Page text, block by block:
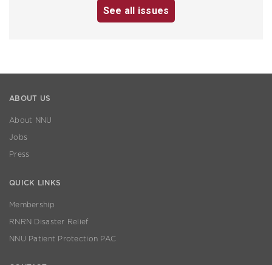
See all issues
ABOUT US
About NNU
Jobs
Press
QUICK LINKS
Membership
RNRN Disaster Relief
NNU Patient Protection PAC